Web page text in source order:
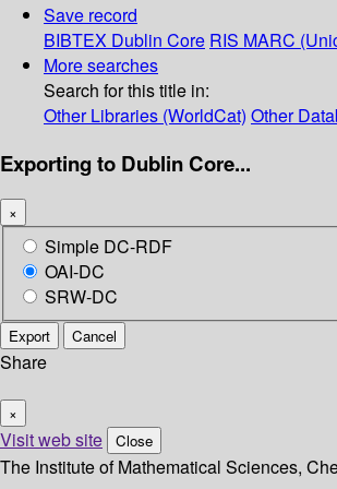
Save record
BIBTEX Dublin Core RIS MARC
More searches
Search for this title in:
Other Libraries (WorldCat) Other
Exporting to Dublin Core...
×
Simple DC-RDF
OAI-DC
SRW-DC
Export Cancel
Share
×
Visit web site Close
The Institute of Mathematical Sciences,